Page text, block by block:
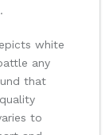
white
any
that
to